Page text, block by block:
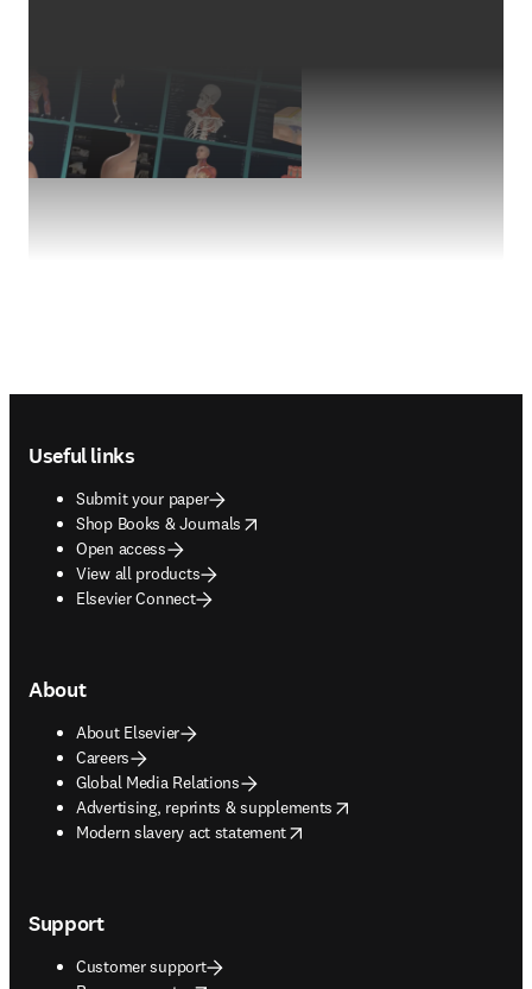
Useful links
Submit your paper
Shop Books & Journals
opens in new tab/window
Open access
View all products
Elsevier Connect
About
About Elsevier
Careers
Global Media Relations
Advertising, reprints & supplements
opens in new tab/window
Modern slavery act statement
opens in new tab/window
Support
Customer support